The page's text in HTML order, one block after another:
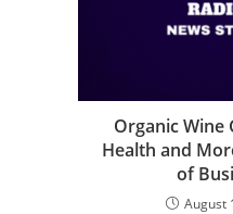
Organic
Health and
of
August